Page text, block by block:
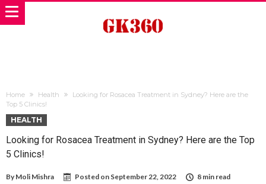
Home Health
Looking for Rosacea Treatment in Sydney? Here are the
Top 5 Clinics!
HEALTH
Looking for Rosacea Treatment in Sydney? Here are the Top
5 Clinics!
By Moli Mishra Posted on September 22, 2022
8 min read